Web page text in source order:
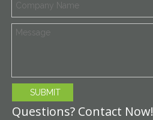
SUBMIT
Questions? Contact Now!